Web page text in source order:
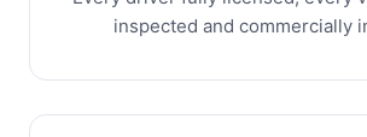
inspected and commercially